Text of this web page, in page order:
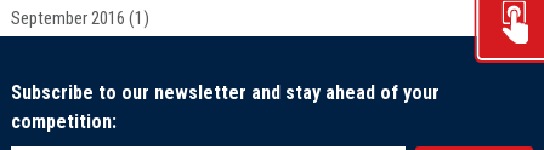
September 2016 (1)
Subscribe to our newsletter and stay ahead of your
competition: